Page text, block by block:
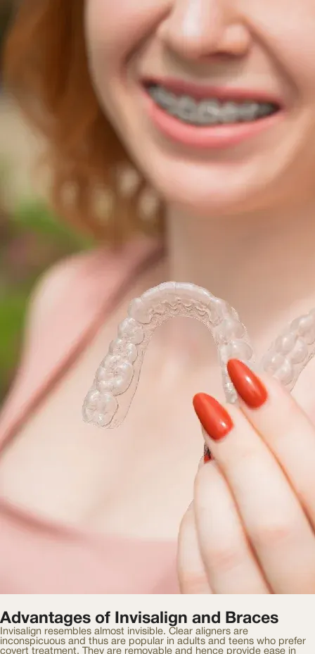
Advantages of Invisalign and Braces
Invisalign resembles almost invisible. Clear aligners are
inconspicuous and thus are popular in adults and teens who prefer
covert treatment. They are removable and hence provide ease in